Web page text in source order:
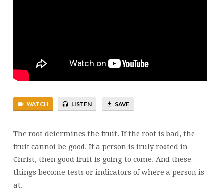
WATCH LISTEN SAVE
The root determines the fruit. If the root is bad, the
fruit cannot be good. If a person is truly rooted in
Christ, then good fruit is going to come. And these
things become tests or indicators of where a person is
at.